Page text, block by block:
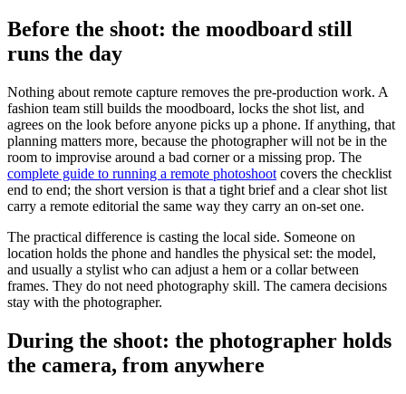
Before the shoot: the moodboard still
runs the day
Nothing about remote capture removes the pre-production work. A
fashion team still builds the moodboard, locks the shot list, and
agrees on the look before anyone picks up a phone. If anything, that
planning matters more, because the photographer will not be in the
room to improvise around a bad corner or a missing prop. The
complete guide to running a remote photoshoot covers the checklist
end to end; the short version is that a tight brief and a clear shot list
carry a remote editorial the same way they carry an on-set one.
The practical difference is casting the local side. Someone on
location holds the phone and handles the physical set: the model,
and usually a stylist who can adjust a hem or a collar between
frames. They do not need photography skill. The camera decisions
stay with the photographer.
During the shoot: the photographer holds
the camera, from anywhere